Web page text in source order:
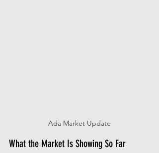
Ada Market Update
What the Market Is Showing So Far